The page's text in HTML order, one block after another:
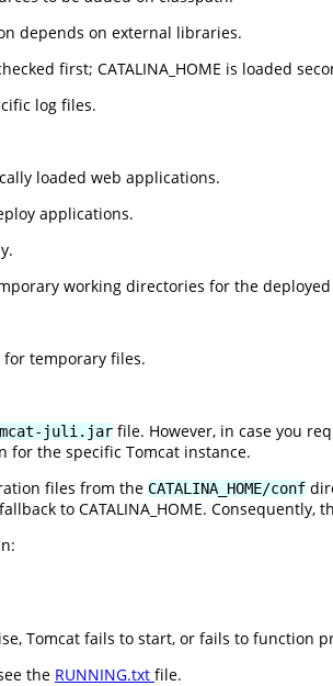
depends on external libraries.
first; CATALINA_HOME is loaded
log files.
loaded web applications.
applications.
working directories for the
for temporary files.
juli.jar file. However, in case you
for the specific Tomcat instance.
files from the CATALINA_HOME/conf
to CATALINA_HOME. Consequently,
Tomcat fails to start, or fails to function
the RUNNING.txt file.